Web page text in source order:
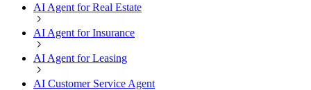
AI Agent for Real Estate
AI Agent for Insurance
AI Agent for Leasing
AI Customer Service Agent